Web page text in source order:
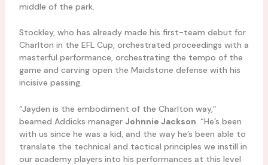
middle of the park.
Stockley, who has already made his first-team debut for
Charlton in the EFL Cup, orchestrated proceedings with a
masterful performance, orchestrating the tempo of the
game and carving open the Maidstone defense with his
incisive passing.
“Jayden is the embodiment of the Charlton way,”
beamed Addicks manager Johnnie Jackson . “He’s been
with us since he was a kid, and the way he’s been able to
translate the technical and tactical principles we instill in
our academy players into his performances at this level